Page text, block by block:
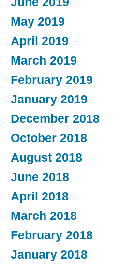
May 2019
April 2019
March 2019
February 2019
January 2019
December 2018
October 2018
August 2018
June 2018
April 2018
March 2018
February 2018
January 2018